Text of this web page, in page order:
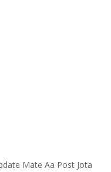
Mate Aa Post Jota